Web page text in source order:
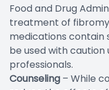
Food and Drug
treatment of
medications contain
be used with
professionals.
Counseling – While